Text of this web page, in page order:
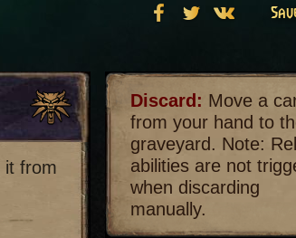
it from
Discard: Move a
from your hand to
graveyard. Note:
abilities are not
when discarding
manually.